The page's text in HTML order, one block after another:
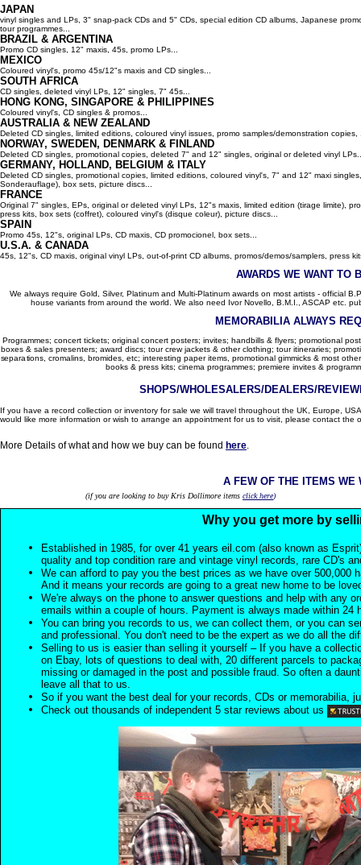
JAPAN
vinyl singles and LPs, 3" snap-pack CDs and 5" CDs, special edition CD albums, Japanese
tour programmes...
BRAZIL & ARGENTINA
Promo CD singles, 12" maxis, 45s, promo LPs...
MEXICO
Coloured vinyl's, promo 45s/12"s maxis and CD singles...
SOUTH AFRICA
CD singles, deleted vinyl LPs, 12" singles, 7" 45s...
HONG KONG, SINGAPORE & PHILIPPINES
Coloured vinyl's, CD singles & promos...
AUSTRALIA & NEW ZEALAND
Deleted CD singles, limited editions, coloured vinyl issues, promo samples/demonstration
NORWAY, SWEDEN, DENMARK & FINLAND
Deleted CD singles, promotional copies, deleted 7" and 12" singles, original or deleted vinyl
GERMANY, HOLLAND, BELGIUM & ITALY
Deleted CD singles, promotional copies, limited editions, coloured vinyl's, 7" and 12" maxi
Sonderauflage), box sets, picture discs...
FRANCE
Original 7" singles, EPs, original or deleted vinyl LPs, 12"s maxis, limited edition (tirage limite),
press kits, box sets (coffret), coloured vinyl's (disque coleur), picture discs...
SPAIN
Promo 45s, 12"s, original LPs, CD maxis, CD promocionel, box sets...
U.S.A. & CANADA
45s, 12"s, CD maxis, original vinyl LPs, out-of-print CD albums, promos/demos/samplers, press
AWARDS WE WANT TO
We always require Gold, Silver, Platinum and Multi-Platinum awards on most artists - official
house variants from around the world. We also need Ivor Novello, B.M.I., ASCAP etc.
MEMORABILIA ALWAYS
Programmes; concert tickets; original concert posters; invites; handbills & flyers; promotional
boxes & sales presenters; award discs; tour crew jackets & other clothing; tour itineraries;
separations, cromalins, bromides, etc; interesting paper items, promotional gimmicks & most
books & press kits; cinema programmes; premiere invites &
SHOPS/WHOLESALERS/DEALERS/
If you have a record collection or inventory for sale we will travel throughout the UK, Europe,
would like more information or wish to arrange an appointment for us to visit, please contact the
More Details of what and how we buy can be found here.
A FEW OF THE ITEMS WE
(if you are looking to buy Kris Dollimore items click here)
Why you get more by
Established in 1985, for over 41 years eil.com (also known as
quality and top condition rare and vintage vinyl records, rare CD's
We can afford to pay you the best prices as we have over 500,000
And it means your records are going to a great new home to be
We're always on the phone to answer questions and help with any
emails within a couple of hours. Payment is always made within 24
You can bring you records to us, we can collect them, or you can
and professional. You don't need to be the expert as we do all the
Selling to us is easier than selling it yourself – If you have a
on Ebay, lots of questions to deal with, 20 different parcels to
missing or damaged in the post and possible fraud. So often a
leave all that to us.
So if you want the best deal for your records, CDs or memorabilia,
Check out thousands of independent 5 star reviews about us